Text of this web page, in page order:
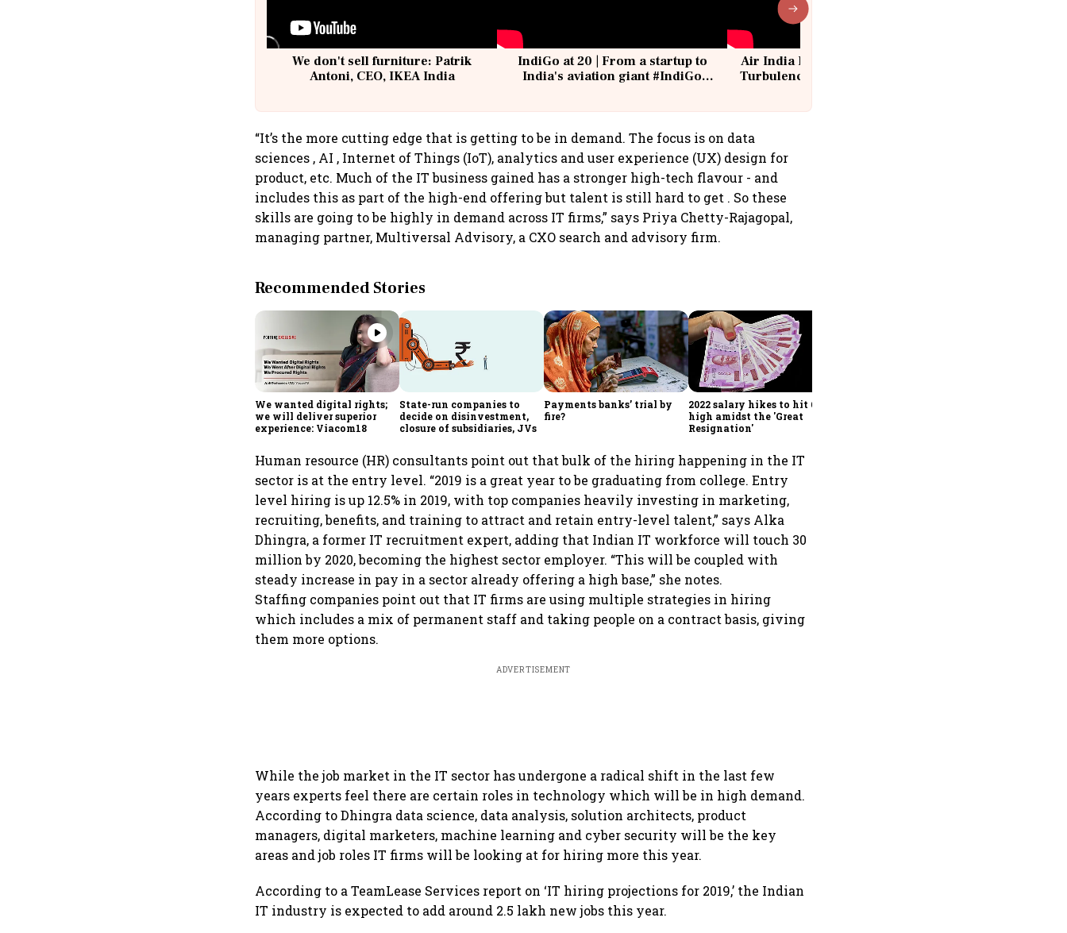
We don't sell furniture: Patrik
Antoni, CEO, IKEA India
IndiGo at 20 | From a startup to
India's aviation giant #IndiGo
Air India Flight Drops 300 Feet in
Turbulence | 10 Passengers, Crew
“It’s the more cutting edge that is getting to be in demand. The focus is on data
sciences , AI , Internet of Things (IoT), analytics and user experience (UX) design for
product, etc. Much of the IT business gained has a stronger high-tech flavour - and
includes this as part of the high-end offering but talent is still hard to get . So these
skills are going to be highly in demand across IT firms,” says Priya Chetty-Rajagopal,
managing partner, Multiversal Advisory, a CXO search and advisory firm.
Recommended Stories
We wanted digital rights;
we will deliver superior
experience: Viacom18
State-run companies to
decide on disinvestment,
closure of subsidiaries, JVs
Payments banks’ trial by
fire?
2022 salary hikes to hit 6-yr
high amidst the 'Great
Resignation'
Human resource (HR) consultants point out that bulk of the hiring happening in the IT
sector is at the entry level. “2019 is a great year to be graduating from college. Entry
level hiring is up 12.5% in 2019, with top companies heavily investing in marketing,
recruiting, benefits, and training to attract and retain entry-level talent,” says Alka
Dhingra, a former IT recruitment expert, adding that Indian IT workforce will touch 30
million by 2020, becoming the highest sector employer. “This will be coupled with
steady increase in pay in a sector already offering a high base,” she notes.
Staffing companies point out that IT firms are using multiple strategies in hiring
which includes a mix of permanent staff and taking people on a contract basis, giving
them more options.
ADVERTISEMENT
While the job market in the IT sector has undergone a radical shift in the last few
years experts feel there are certain roles in technology which will be in high demand.
According to Dhingra data science, data analysis, solution architects, product
managers, digital marketers, machine learning and cyber security will be the key
areas and job roles IT firms will be looking at for hiring more this year.
According to a TeamLease Services report on ‘IT hiring projections for 2019,’ the Indian
IT industry is expected to add around 2.5 lakh new jobs this year.